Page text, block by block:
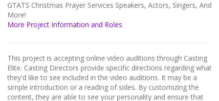
GTATS Christmas Prayer Services Speakers, Actors, Singers, And
More!
More Project Information and Roles
This project is accepting online video auditions through Casting
Elite. Casting Directors provide specific directions regarding what
they'd like to see included in the video auditions. It may be a
simple introduction or a reading of sides. By customizing the
content, they are able to see your personality and ensure that